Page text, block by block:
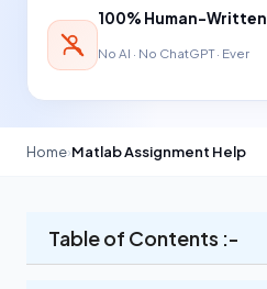
100% Human-Written
No AI · No ChatGPT · Ever
Home›Matlab Assignment Help
Table of Contents :-